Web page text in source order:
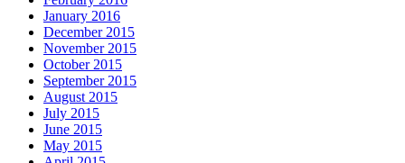
January 2016
December 2015
November 2015
October 2015
September 2015
August 2015
July 2015
June 2015
May 2015